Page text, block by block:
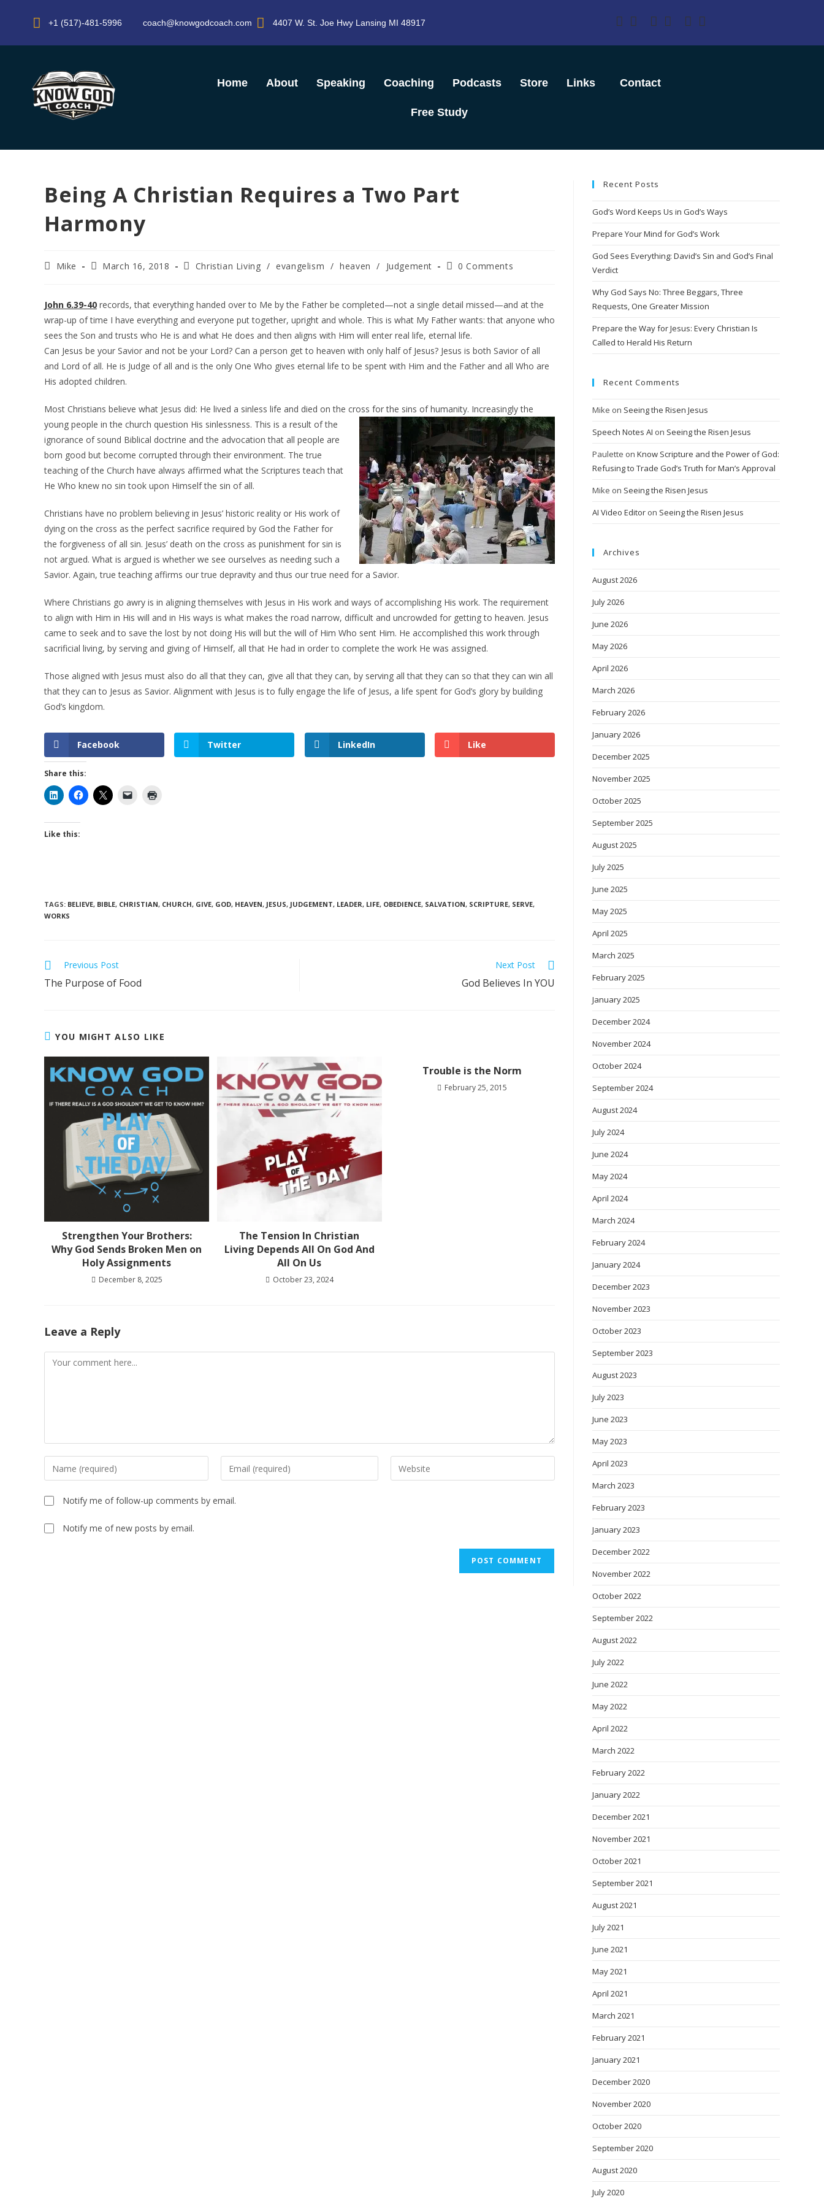
+1 (517)-481-5996 coach@knowgodcoach.com 4407 W. St. Joe Hwy Lansing MI 48917
Home About Speaking Coaching Podcasts Store Links Contact
Free Study
Being A Christian Requires a Two Part
Harmony
Mike March 16, 2018 Christian Living / evangelism / heaven / Judgement 0 Comments
John 6.39-40 records, that everything handed over to Me by the Father be completed—not a single detail missed—and at the
wrap-up of time I have everything and everyone put together, upright and whole. This is what My Father wants: that anyone who
sees the Son and trusts who He is and what He does and then aligns with Him will enter real life, eternal life.
Can Jesus be your Savior and not be your Lord? Can a person get to heaven with only half of Jesus? Jesus is both Savior of all
and Lord of all. He is Judge of all and is the only One Who gives eternal life to be spent with Him and the Father and all Who are
His adopted children.
Most Christians believe what Jesus did: He lived a sinless life and died on the cross for the sins ofhumanity. Increasingly the
young people in the church question His sinlessness. This is a result of the
ignorance of sound Biblical doctrine and the advocation that all people are
born good but become corrupted through their environment. The true
teaching of the Church have always affirmed what the Scriptures teach that
He Who knew no sin took upon Himself the sin of all.
Christians have no problem believing in Jesus’ historic reality or His work of
dying on the cross as the perfect sacrifice required by God the Father for
the forgiveness of all sin. Jesus’ death on the cross as punishment for sin is
not argued. What is argued is whether we see ourselves as needing such a
Savior. Again, true teaching affirms our true depravity and thus our true need for a Savior.
Where Christians go awry is in aligning themselves with Jesus in His work and ways of accomplishing His work. The requirement
to align with Him in His will and in His ways is what makes the road narrow, difficult and uncrowded for getting to heaven. Jesus
came to seek and to save the lost by not doing His will but the will of Him Who sent Him. He accomplished this work through
sacrificial living, by serving and giving of Himself, all that He had in order to complete the work He was assigned.
Those aligned with Jesus must also do all that they can, give all that they can, by serving all that they can so that they can win all
that they can to Jesus as Savior. Alignment with Jesus is to fully engage the life of Jesus, a life spent for God’s glory by building
God’s kingdom.
Facebook Twitter LinkedIn Like
Share this:
Like this:
TAGS: BELIEVE, BIBLE, CHRISTIAN, CHURCH, GIVE, GOD, HEAVEN, JESUS, JUDGEMENT, LEADER, LIFE, OBEDIENCE, SALVATION, SCRIPTURE, SERVE,
WORKS
Previous Post
The Purpose of Food
Next Post
God Believes In YOU
YOU MIGHT ALSO LIKE
Strengthen Your Brothers:
Why God Sends Broken Men on
Holy Assignments
December 8, 2025
The Tension In Christian
Living Depends All On God And
All On Us
October 23, 2024
Trouble is the Norm
February 25, 2015
Leave a Reply
Notify me of follow-up comments by email.
Notify me of new posts by email.
Recent Posts
God’s Word Keeps Us in God’s Ways
Prepare Your Mind for God’s Work
God Sees Everything: David’s Sin and God’s Final
Verdict
Why God Says No: Three Beggars, Three
Requests, One Greater Mission
Prepare the Way for Jesus: Every Christian Is
Called to Herald His Return
Recent Comments
Mike on Seeing the Risen Jesus
Speech Notes AI on Seeing the Risen Jesus
Paulette on Know Scripture and the Power of God:
Refusing to Trade God’s Truth for Man’s Approval
Mike on Seeing the Risen Jesus
AI Video Editor on Seeing the Risen Jesus
Archives
August 2026
July 2026
June 2026
May 2026
April 2026
March 2026
February 2026
January 2026
December 2025
November 2025
October 2025
September 2025
August 2025
July 2025
June 2025
May 2025
April 2025
March 2025
February 2025
January 2025
December 2024
November 2024
October 2024
September 2024
August 2024
July 2024
June 2024
May 2024
April 2024
March 2024
February 2024
January 2024
December 2023
November 2023
October 2023
September 2023
August 2023
July 2023
June 2023
May 2023
April 2023
March 2023
February 2023
January 2023
December 2022
November 2022
October 2022
September 2022
August 2022
July 2022
June 2022
May 2022
April 2022
March 2022
February 2022
January 2022
December 2021
November 2021
October 2021
September 2021
August 2021
July 2021
June 2021
May 2021
April 2021
March 2021
February 2021
January 2021
December 2020
November 2020
October 2020
September 2020
August 2020
July 2020